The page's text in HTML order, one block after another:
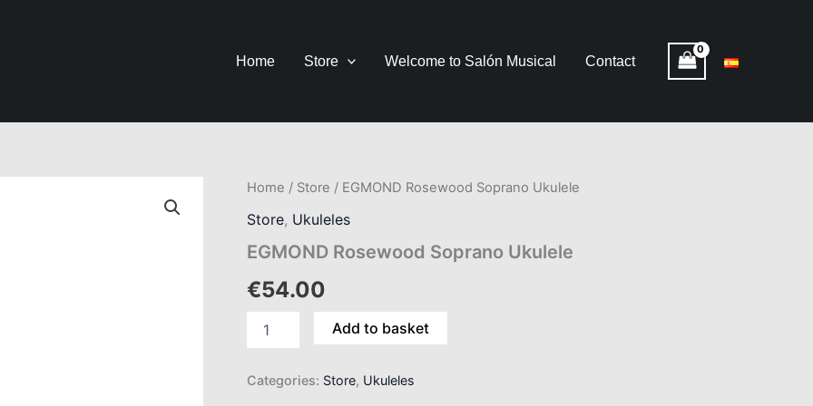
Home Store Welcome to Salón Musical Contact
Home / Store / EGMOND Rosewood Soprano Ukulele
Store, Ukuleles
EGMOND Rosewood Soprano Ukulele
€54.00
EGMOND
Soprano
quantity
Add to basket
Categories: Store, Ukuleles